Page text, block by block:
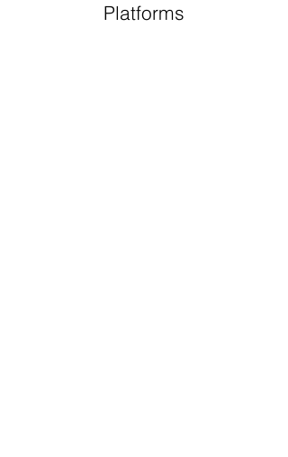
Platforms